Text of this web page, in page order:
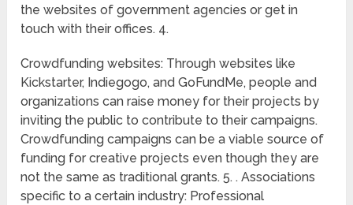
the websites of government agencies or get in
touch with their offices. 4.
Crowdfunding websites: Through websites like
Kickstarter, Indiegogo, and GoFundMe, people and
organizations can raise money for their projects by
inviting the public to contribute to their campaigns.
Crowdfunding campaigns can be a viable source of
funding for creative projects even though they are
not the same as traditional grants. 5. . Associations
specific to a certain industry: Professional